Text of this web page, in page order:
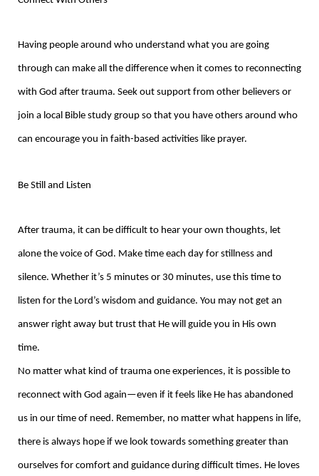
Having people around who understand what you are going
through can make all the difference when it comes to reconnecting
with God after trauma. Seek out support from other believers or
join a local Bible study group so that you have others around who
can encourage you in faith-based activities like prayer.
Be Still and Listen
After trauma, it can be difficult to hear your own thoughts, let
alone the voice of God. Make time each day for stillness and
silence. Whether it’s 5 minutes or 30 minutes, use this time to
listen for the Lord’s wisdom and guidance. You may not get an
answer right away but trust that He will guide you in His own
time.
No matter what kind of trauma one experiences, it is possible to
reconnect with God again—even if it feels like He has abandoned
us in our time of need. Remember, no matter what happens in life,
there is always hope if we look towards something greater than
ourselves for comfort and guidance during difficult times. He loves